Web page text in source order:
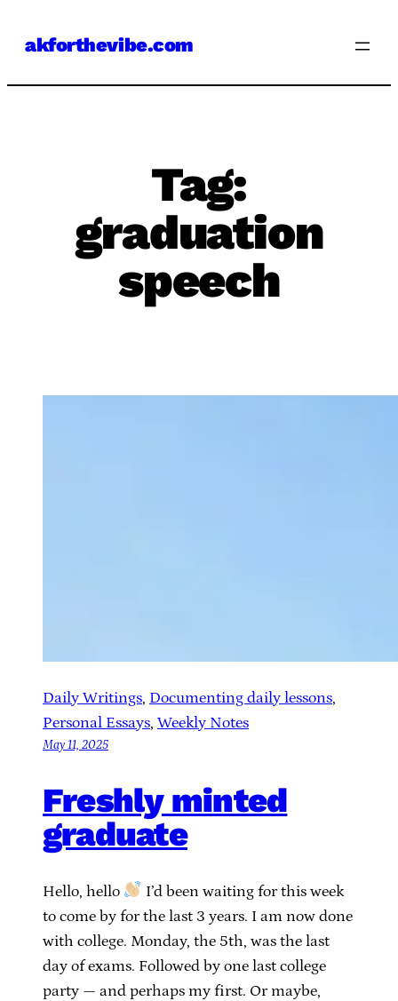
akforthevibe.com
Tag:
graduation
speech
Daily Writings, Documenting daily lessons
Personal Essays, Weekly Notes
May 11, 2025
Freshly minted
graduate
Hello, hello
I’d been waiting for this week
to come by for the last 3 years. I am now done
with college. Monday, the 5th, was the last
day of exams. Followed by one last college
party — and perhaps my first. Or maybe,